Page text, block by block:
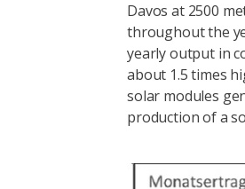
Davos at 2500
throughout the
yearly output in
about 1.5 times
solar modules
production of a